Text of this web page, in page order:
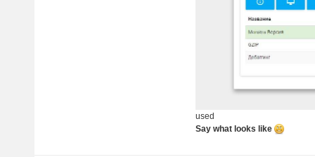
used
Say what looks like